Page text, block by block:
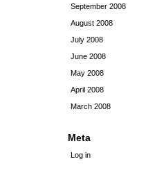
September 2008
August 2008
July 2008
June 2008
May 2008
April 2008
March 2008
Meta
Log in